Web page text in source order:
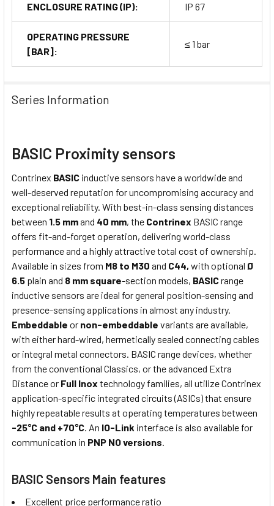
ENCLOSURE RATING (IP): IP 67
OPERATING PRESSURE
[BAR]:
≤ 1 bar
Series Information
BASIC Proximity sensors
Contrinex BASIC inductive sensors have a worldwide and
well-deserved reputation for uncompromising accuracy and
exceptional reliability. With best-in-class sensing distances
between 1.5 mmand 40 mm, the Contrinex BASIC range
offers fit-and-forget operation, delivering world-class
performance and a highly attractive total cost of ownership.
Available in sizes from M8 to M30 and C44, with optional Ø
6.5 plain and 8 mm square-section models, BASICrange
inductive sensors are ideal for general position-sensing and
presence-sensing applications in almost any industry.
Embeddable or non-embeddable variants are available,
with either hard-wired, hermetically sealed connecting cables
or integral metal connectors. BASIC range devices, whether
from the conventional Classics, or the advanced Extra
Distance or Full Inox technology families, all utilize Contrinex
application-specific integrated circuits (ASICs) that ensure
highly repeatable results at operating temperatures between
-25°C and +70°C. An IO-Link interface is also available for
communication in PNP NO versions.
BASIC Sensors Main features
Excellent price performance ratio